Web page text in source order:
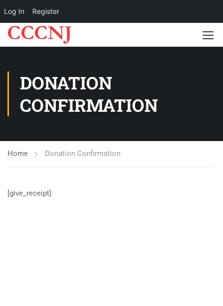
Log In Register
DONATION
CONFIRMATION
Home Donation Confirmation
[give_receipt]